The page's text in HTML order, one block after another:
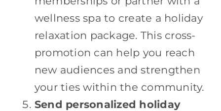
wellness spa to create a holiday
relaxation package. This cross-
promotion can help you reach
new audiences and strengthen
your ties within the community.
Send personalized holiday